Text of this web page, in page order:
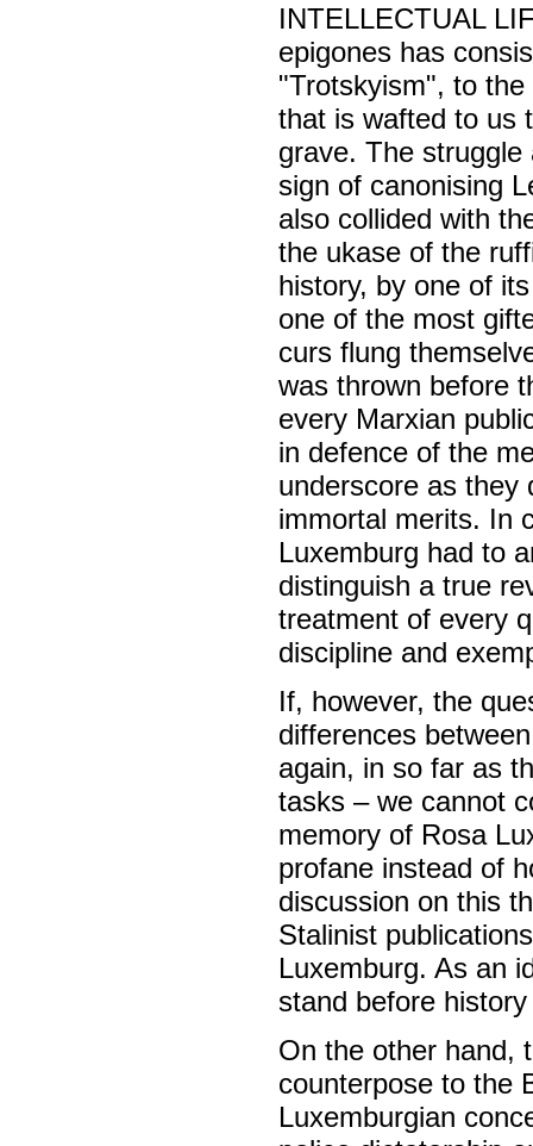
INTELLECTUAL
epigones has
"Trotskyism", to
that is wafted to us
grave. The
sign of canonising
also collided with
the ukase of the
history, by one of
one of the most
curs flung
was thrown before
every Marxian
in defence of the
underscore as they
immortal merits. In
Luxemburg had to
distinguish a true
treatment of every
discipline and
If, however, the
differences
again, in so far as
tasks – we cannot
memory of Rosa
profane instead of
discussion on this
Stalinist
Luxemburg. As an
stand before
On the other hand,
counterpose to the
Luxemburgian